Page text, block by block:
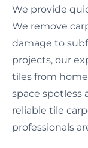
We provide
We remove
damage to
projects, our
tiles from
space spotless
reliable tile
professionals